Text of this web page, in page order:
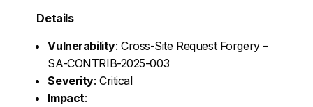
Details
Vulnerability: Cross-Site Request Forgery –
SA-CONTRIB-2025-003
Severity: Critical
Impact: